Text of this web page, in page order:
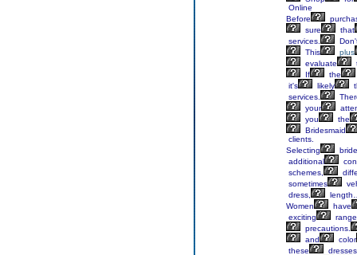
Online
Before
sure
that
services.
This
plus
evaluate
If
the
it's
likely
services.
your
you
the
Bridesmaid
clients.
Selecting
additional
schemes,
sometimes
dress,
Women
have
exciting
range
precautions.
and
color
these
dresses